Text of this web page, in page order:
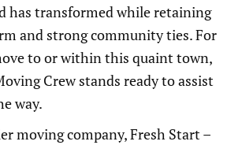
has transformed while retaining
and strong community ties. For
to or within this quaint town,
Crew stands ready to assist
way.
moving company, Fresh Start –